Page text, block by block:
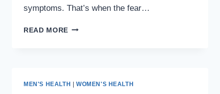
symptoms. That’s when the fear…
READ MORE 🍆
EXPERT
MEN'S HEALTH | WOMEN'S HEALTH